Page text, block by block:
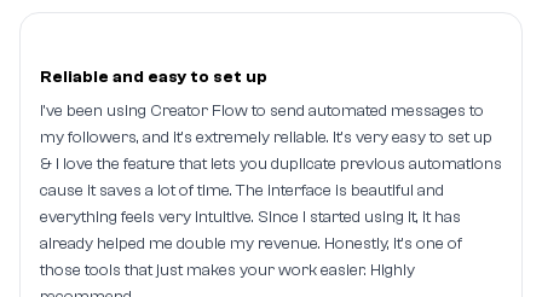
Reliable and easy to set up
I've been using Creator Flow to send automated messages to
my followers, and it's extremely reliable. It's very easy to set up
& I love the feature that lets you duplicate previous automations
cause it saves a lot of time. The interface is beautiful and
everything feels very intuitive. Since I started using it, it has
already helped me double my revenue. Honestly, it's one of
those tools that just makes your work easier. Highly